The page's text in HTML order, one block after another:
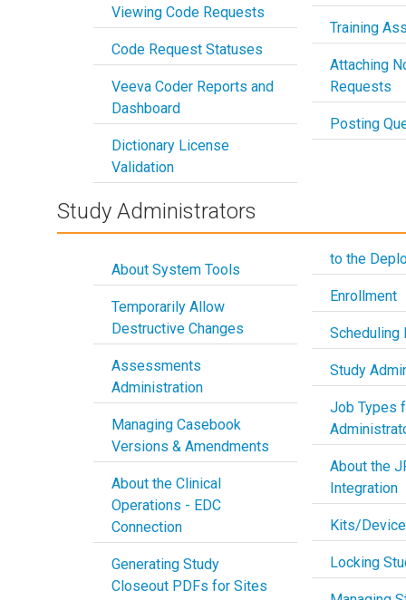
Viewing Code Requests
Code Request Statuses
Veeva Coder Reports and
Dashboard
Dictionary License
Validation
Training
Attaching
Requests
Posting
Study Administrators
About System Tools
Temporarily Allow
Destructive Changes
Assessments
Administration
Managing Casebook
Versions & Amendments
About the Clinical
Operations - EDC
Connection
Generating Study
Closeout PDFs for Sites
to the
Enrollment
Scheduling
Study
Job Types
About the
Integration
Kits/
Locking